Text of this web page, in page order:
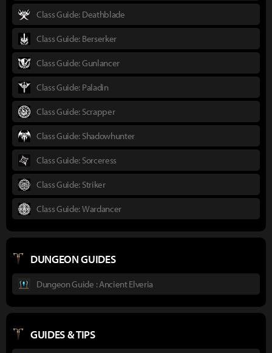
Class Guide: Deathblade
Class Guide: Berserker
Class Guide: Gunlancer
Class Guide: Paladin
Class Guide: Scrapper
Class Guide: Shadowhunter
Class Guide: Sorceress
Class Guide: Striker
Class Guide: Wardancer
DUNGEON GUIDES
Dungeon Guide : Ancient Elveria
GUIDES & TIPS